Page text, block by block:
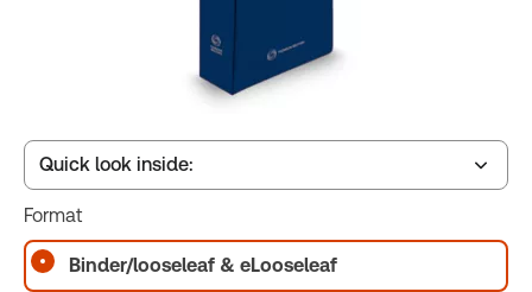
Quick look inside:
Table of contents
Format
Binder/looseleaf & eLooseleaf